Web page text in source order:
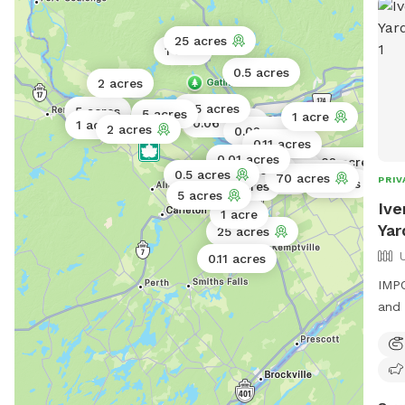
5 acres
0.02 acres
0.02 acres
1 acre
0.5 acres
2 acres
1 acre
25 acres
1 acre
4 acres
1 acre
1 acre
0.25 acres
0.06 acres
0.11 acres
2 acres
70 acres
0.02 acres
0.5 acres
8 acres
0.11 acres
0.01 acres
5 acres 1 acre
0.5 acres
5 acres
2 acres
25 acres
and